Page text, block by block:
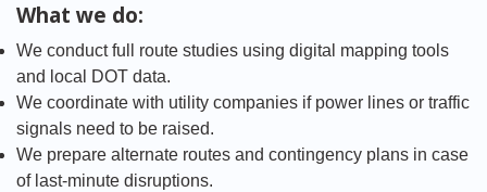
What we do:
We conduct full route studies using digital mapping tools
and local DOT data.
We coordinate with utility companies if power lines or traffic
signals need to be raised.
We prepare alternate routes and contingency plans in case
of last-minute disruptions.